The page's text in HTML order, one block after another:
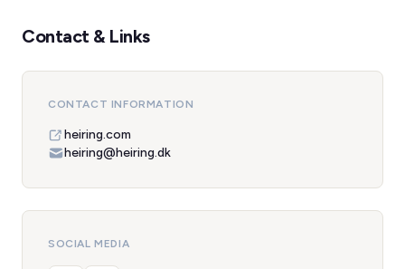
Contact & Links
CONTACT INFORMATION
heiring.com
heiring@heiring.dk
SOCIAL MEDIA